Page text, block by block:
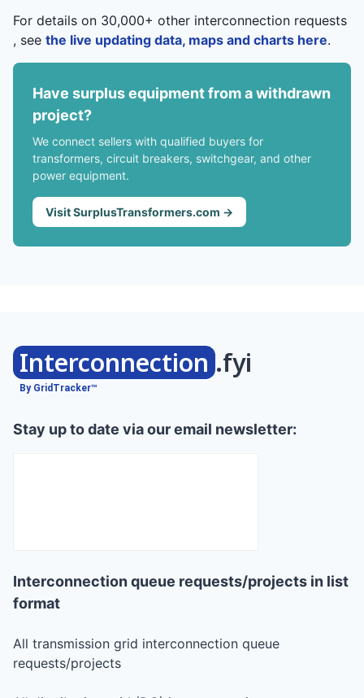
For details on 30,000+ other interconnection requests
, see the live updating data, maps and charts here.
Have surplus equipment from a withdrawn
project?
We connect sellers with qualified buyers for
transformers, circuit breakers, switchgear, and other
power equipment.
Visit SurplusTransformers.com →
Interconnection .fyi
By GridTracker™
Stay up to date via our email newsletter:
Interconnection queue requests/projects in list
format
All transmission grid interconnection queue
requests/projects